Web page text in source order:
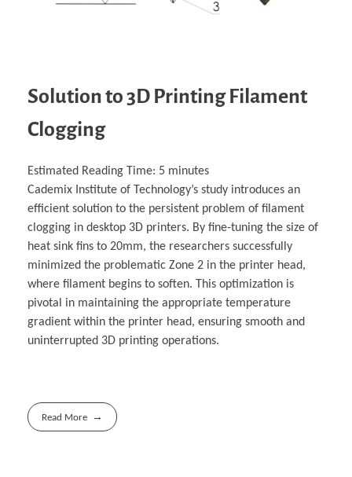
Solution to 3D Printing Filament
Clogging
Estimated Reading Time: 5 minutes
Cademix Institute of Technology’s study introduces an
efficient solution to the persistent problem of filament
clogging in desktop 3D printers. By fine-tuning the size of
heat sink fins to 20mm, the researchers successfully
minimized the problematic Zone 2 in the printer head,
where filament begins to soften. This optimization is
pivotal in maintaining the appropriate temperature
gradient within the printer head, ensuring smooth and
uninterrupted 3D printing operations.
Read More